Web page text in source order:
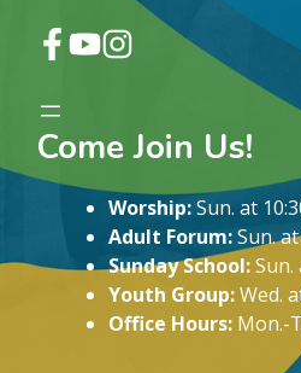
Come Join Us!
Worship:Sun. at
Adult Forum:Sun.
Sunday School:Sun.
Youth Group:Wed.
Office Hours: Mon.-